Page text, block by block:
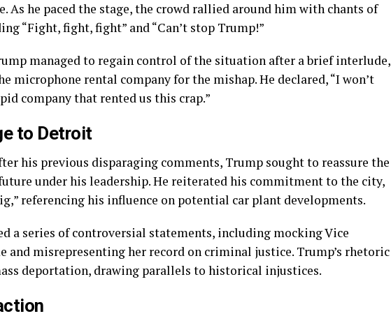
As he paced the stage, the crowd rallied around him with chants of
“Fight, fight, fight” and “Can’t stop Trump!”
managed to regain control of the situation after a brief interlude,
microphone rental company for the mishap. He declared, “I won’t
company that rented us this crap.”
to Detroit
his previous disparaging comments, Trump sought to reassure the
under his leadership. He reiterated his commitment to the city,
referencing his influence on potential car plant developments.
a series of controversial statements, including mocking Vice
and misrepresenting her record on criminal justice. Trump’s rhetoric
deportation, drawing parallels to historical injustices.